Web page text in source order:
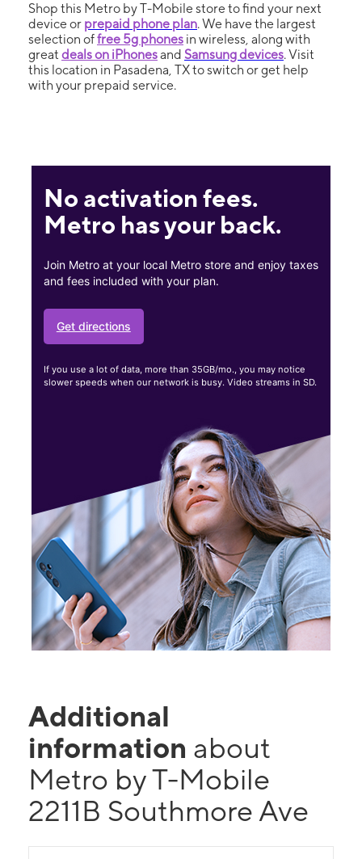
Shop this Metro by T-Mobile store to find your next
device or prepaid phone plan. We have the largest
selection offree 5g phones in wireless, along with
great deals on iPhonesand Samsung devices. Visit
this location in Pasadena, TX to switch or get help
with your prepaid service.
No activation fees.
Metro has your back.
Join Metro at your local Metro store and enjoy taxes
and fees included with your plan.
Get directions
If you use a lot of data, more than 35GB/mo., you may notice
slower speeds when our network is busy. Video streams in SD.
Additional
information about
Metro by T-Mobile
2211B Southmore Ave